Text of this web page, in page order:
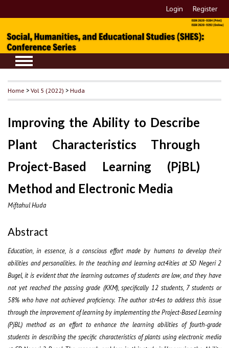
Login Register
Home >Vol 5 (2022) >Huda
Improving the Ability to Describe
Plant Characteristics Through
Project-Based Learning (PjBL)
Method and Electronic Media
Miftahul Huda
Abstract
Education, in essence, is a conscious effort made by humans to develop their
abilities and personalities. In the teaching and learning act4ities at SD Negeri 2
Bugel, it is evident that the learning outcomes of students are low, and they have
not yet reached the passing grade (KKM), specifically 12 students, 7 students or
58% who have not achieved proficiency. The author str4es to address this issue
through the improvement of learning by implementing the Project-Based Learning
(PjBL) method as an effort to enhance the learning abilities of fourth-grade
students in describing the specific characteristics of plants using electronic media